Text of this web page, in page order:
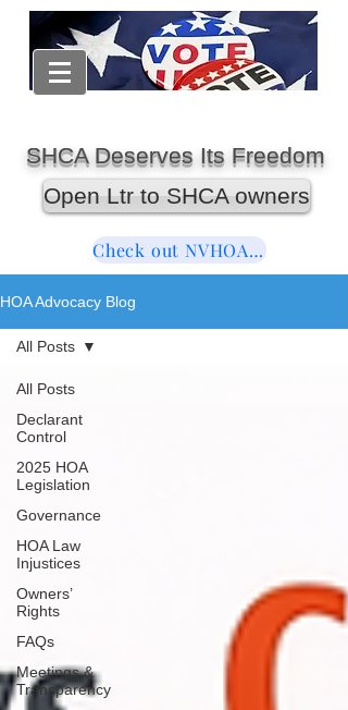
SHCA Deserves Its Freedom
Open Ltr to SHCA owners
Check out NVHOAReform
HOA Advocacy Blog
All Posts
Declarant
Control
2025 HOA
Legislation
Governance
HOA Law
Injustices
Owners’
Rights
FAQs
Meetings &
Transparency
All Posts